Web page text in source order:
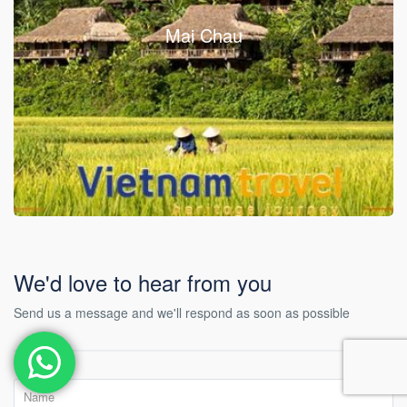
Mai Chau
We'd love to hear from you
Send us a message and we'll respond as soon as possible